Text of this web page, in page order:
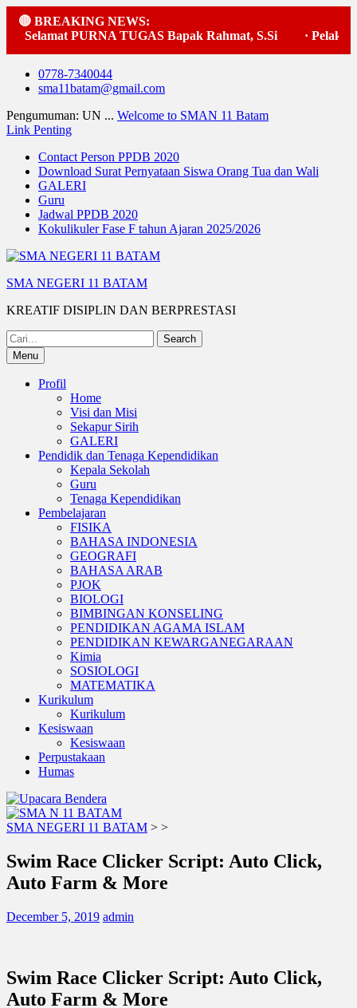
🔴 BREAKING NEWS:
PURNA TUGAS Bapak Rahmat, S.Si
·Pelaksanaan
Skip
0778-7340044
sma11batam@gmail.com
Pengumuman: UN ... Welcome to SMAN 11 Batam
Link Penting
Contact Person PPDB 2020
Download Surat Pernyataan Siswa Orang Tua dan Wali
GALERI
Guru
Jadwal PPDB 2020
Kokulikuler Fase F tahun Ajaran 2025/2026
SMA NEGERI 11 BATAM
KREATIF DISIPLIN DAN BERPRESTASI
Search
for:Menu
Profil
Home
Visi dan Misi
Sekapur Sirih
GALERI
Pendidik dan Tenaga Kependidikan
Kepala Sekolah
Guru
Tenaga Kependidikan
Pembelajaran
FISIKA
BAHASA INDONESIA
GEOGRAFI
BAHASA ARAB
PJOK
BIOLOGI
BIMBINGAN KONSELING
PENDIDIKAN AGAMA ISLAM
PENDIDIKAN KEWARGANEGARAAN
Kimia
SOSIOLOGI
MATEMATIKA
Kurikulum
Kurikulum
Kesiswaan
Kesiswaan
Perpustakaan
Humas
SMA NEGERI 11 BATAM > >
Swim Race Clicker Script: Auto Click,
Auto Farm & More
December 5, 2019 admin
Swim Race Clicker Script: Auto Click,
Auto Farm & More